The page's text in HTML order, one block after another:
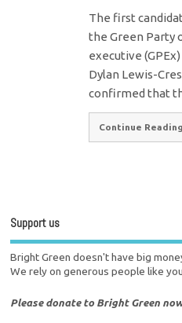
The first
the Green Party
executive
Dylan Lewis-
confirmed that
Continue Reading
Support us
Bright Green doesn't have big
We rely on generous people like
Please donate to Bright Green